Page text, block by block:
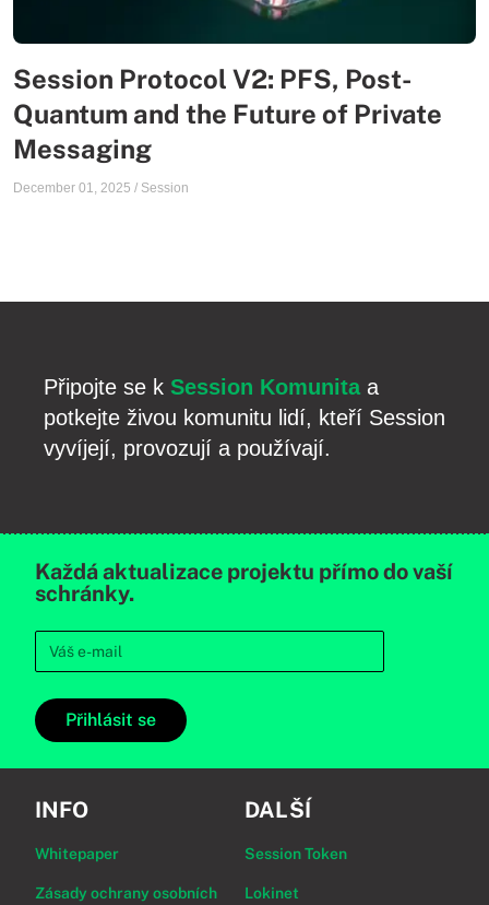
Session Protocol V2: PFS, Post-
Quantum and the Future of Private
Messaging
December 01, 2025 / Session
Připojte se k Session Komunitaa
potkejte živou komunitu lidí, kteří Session
vyvíjejí, provozují a používají.
Každá aktualizace projektu přímo do vaší
schránky.
Přihlásit se
INFO
Whitepaper
Zásady ochrany osobních
DALŠÍ
Session Token
Lokinet